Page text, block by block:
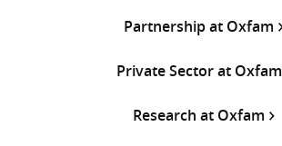
Partnership at Oxfam
Private Sector at Oxfam
Research at Oxfam